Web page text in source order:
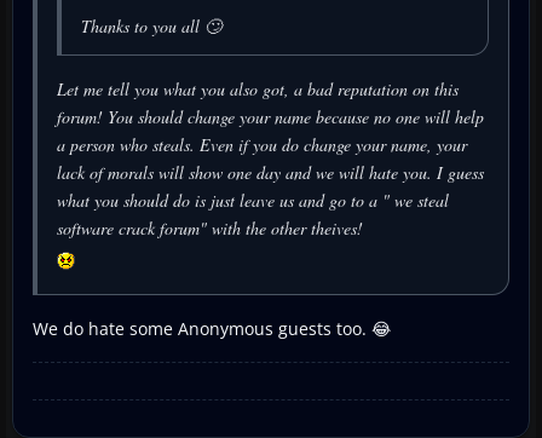
Thanks to you all 🙄
Let me tell you what you also got, a bad reputation on this
forum! You should change your name because no one will help
a person who steals. Even if you do change your name, your
lack of morals will show one day and we will hate you. I guess
what you should do is just leave us and go to a " we steal
software crack forum" with the other theives!
We do hate some Anonymous guests too. 😂